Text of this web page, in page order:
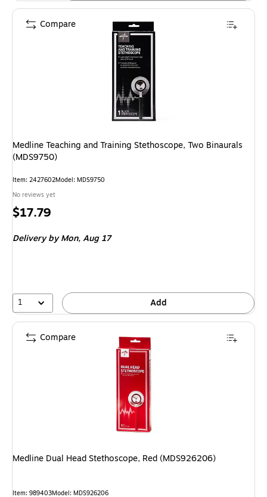
Medline Teaching and Training Stethoscope, Two Binaurals
(MDS9750)
Item: 2427602Model: MDS9750
No reviews yet
Price
$17.79
Deliveryby Mon, Aug 17
1 Add
Compare
Medline Dual Head Stethoscope, Red (MDS926206)
Item: 989403Model: MDS926206
Compare